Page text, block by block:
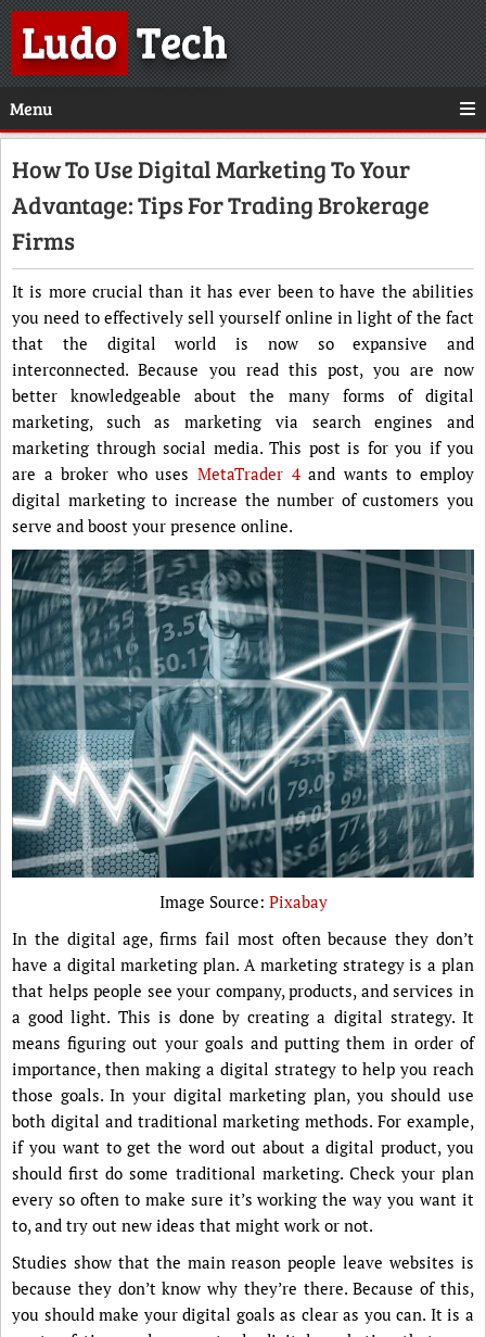
LudoTech
Menu
How To Use Digital Marketing To Your
Advantage: Tips For Trading Brokerage
Firms
It is more crucial than it has ever been to have the abilities
you need to effectively sell yourself online in light of the fact
that the digital world is now so expansive and
interconnected. Because you read this post, you are now
better knowledgeable about the many forms of digital
marketing, such as marketing via search engines and
marketing through social media. This post is for you if you
are a broker who uses MetaTrader 4and wants to employ
digital marketing to increase the number of customers you
serve and boost your presence online.
Image Source: Pixabay
In the digital age, firms fail most often because they don’t
have a digital marketing plan. A marketing strategy is a plan
that helps people see your company, products, and services in
a good light. This is done by creating a digital strategy. It
means figuring out your goals and putting them in order of
importance, then making a digital strategy to help you reach
those goals. In your digital marketing plan, you should use
both digital and traditional marketing methods. For example,
if you want to get the word out about a digital product, you
should first do some traditional marketing. Check your plan
every so often to make sure it’s working the way you want it
to, and try out new ideas that might work or not.
Studies show that the main reason people leave websites is
because they don’t know why they’re there. Because of this,
you should make your digital goals as clear as you can. It is a